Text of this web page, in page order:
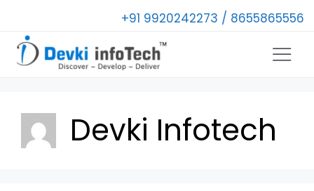
+91 9920242273 / 8655865556
Devki Infotech